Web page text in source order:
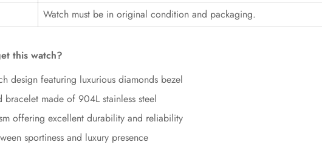
Watch must be in original condition and packaging.
this watch?
design featuring luxurious diamonds bezel
bracelet made of 904L stainless steel
offering excellent durability and reliability
sportiness and luxury presence